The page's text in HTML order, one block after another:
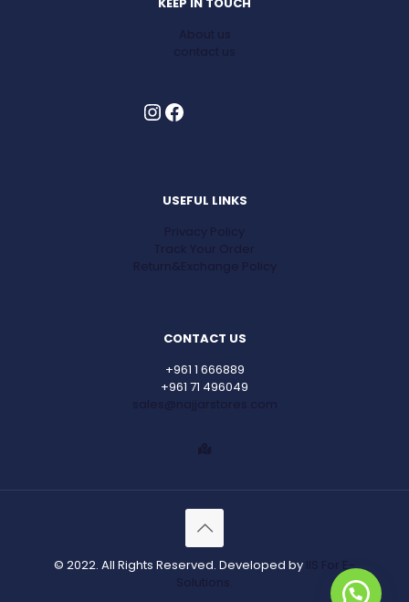
About us
contact us
InstagramFacebook
USEFUL LINKS
Privacy Policy
Track Your Order
Return&Exchange Policy
CONTACT US
+961 1 666889
+961 71 496049
sales@najjarstores.com
© 2022. All Rights Reserved. Developed by IIS For E-
Solutions.